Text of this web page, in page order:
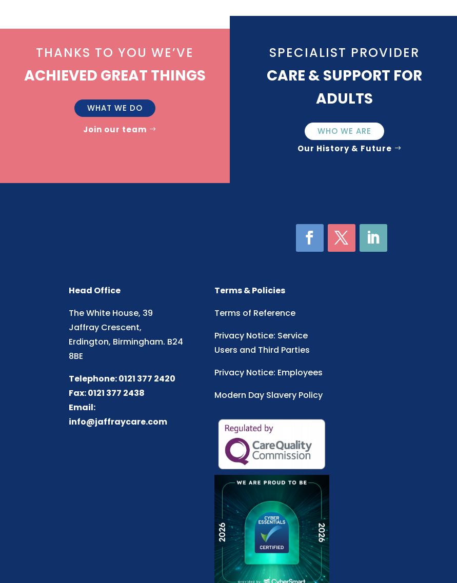
THANKS TO YOU WE’VE
ACHIEVED GREAT THINGS
WHAT WE DO
Join our team
SPECIALIST PROVIDER
CARE & SUPPORT FOR
ADULTS
WHO WE ARE
Our History & Future
Head Office
The White House, 39
Jaffray Crescent,
Erdington, Birmingham. B24
8BE
Telephone: 0121 377 2420
Fax: 0121 377 2438
Email:
info@jaffraycare.com
Terms & Policies
Terms of Reference
Privacy Notice: Service
Users and Third Parties
Privacy Notice: Employees
Modern Day Slavery Policy